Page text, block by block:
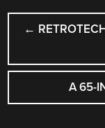
POST
←
A 65-